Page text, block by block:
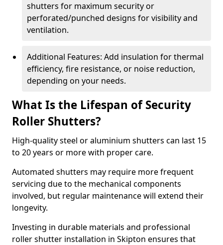
shutters for maximum security or
perforated/punched designs for visibility and
ventilation.
Additional Features: Add insulation for thermal
efficiency, fire resistance, or noise reduction,
depending on your needs.
What Is the Lifespan of Security
Roller Shutters?
High-quality steel or aluminium shutters can last 15
to 20 years or more with proper care.
Automated shutters may require more frequent
servicing due to the mechanical components
involved, but regular maintenance will extend their
longevity.
Investing in durable materials and professional
roller shutter installation in Skipton ensures that